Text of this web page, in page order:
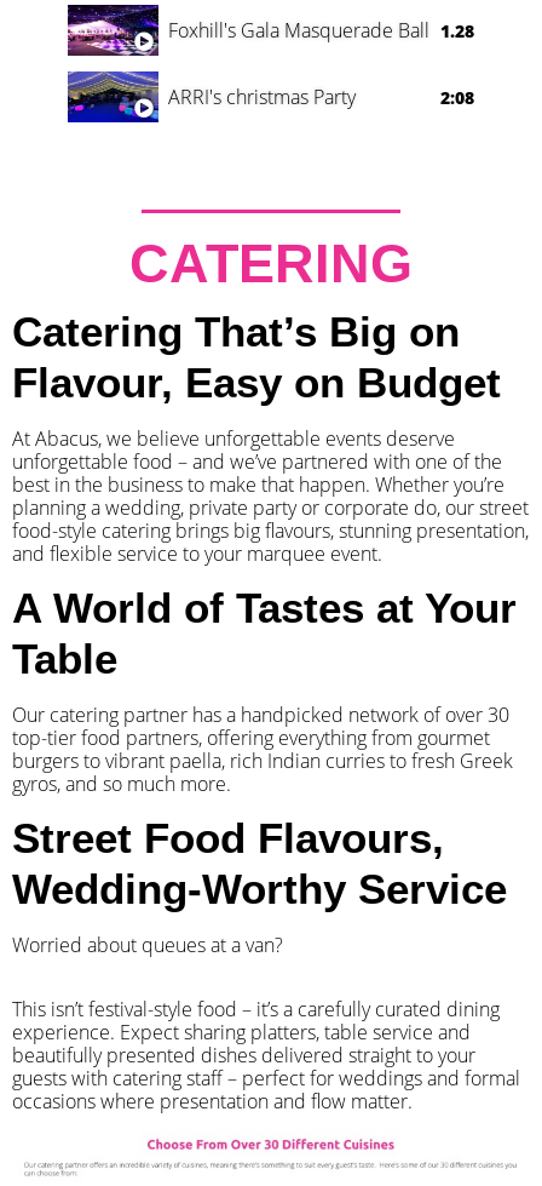
Foxhill's Gala Masquerade Ball 1.28
ARRI's christmas Party 2:08
CATERING
Catering That’s Big on
Flavour, Easy on Budget
At Abacus, we believe unforgettable events deserve
unforgettable food – and we’ve partnered with one of the
best in the business to make that happen. Whether you’re
planning a wedding, private party or corporate do, our street
food-style catering brings big flavours, stunning presentation,
and flexible service to your marquee event.
A World of Tastes at Your
Table
Our catering partner has a handpicked network of over 30
top-tier food partners, offering everything from gourmet
burgers to vibrant paella, rich Indian curries to fresh Greek
gyros, and so much more.
Street Food Flavours,
Wedding-Worthy Service
Worried about queues at a van?
​This isn’t festival-style food – it’s a carefully curated dining
experience. Expect sharing platters, table service and
beautifully presented dishes delivered straight to your
guests with catering staff – perfect for weddings and formal
occasions where presentation and flow matter.